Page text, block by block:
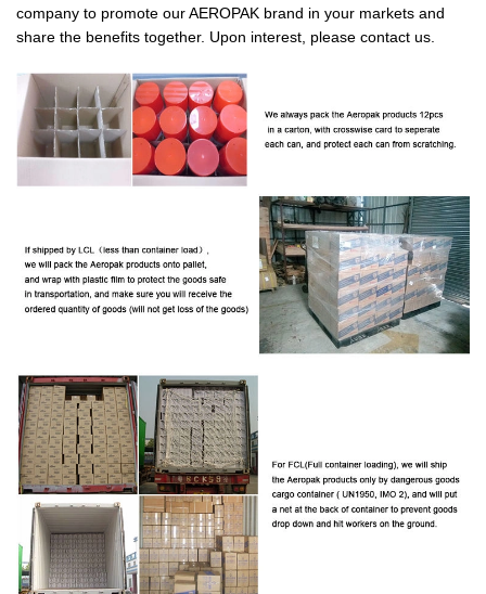
company to promote our AEROPAK brand in your markets and
share the benefits together. Upon interest, please contact us.